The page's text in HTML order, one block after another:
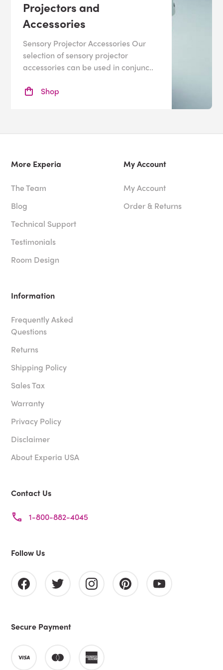
team? We offer afree sensory room design
service, or
feel free to check out our individual
Projectors and
Accessories
Sensory Projector Accessories Our
selection of sensory projector
accessories can be used in conjunc..
Shop
More Experia
The Team
Blog
Technical Support
Testimonials
Room Design
My Account
My Account
Order & Returns
Information
Frequently Asked
Questions
Returns
Shipping Policy
Sales Tax
Warranty
Privacy Policy
Disclaimer
About Experia USA
Contact Us
1-800-882-4045
Follow Us
Secure Payment